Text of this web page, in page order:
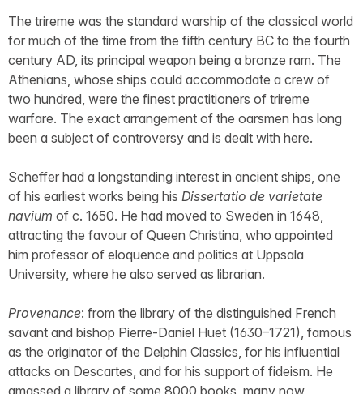
The trireme was the standard warship of the classical world
for much of the time from the fifth century BC to the fourth
century AD, its principal weapon being a bronze ram. The
Athenians, whose ships could accommodate a crew of
two hundred, were the finest practitioners of trireme
warfare. The exact arrangement of the oarsmen has long
been a subject of controversy and is dealt with here.
Scheffer had a longstanding interest in ancient ships, one
of his earliest works being his Dissertatio de varietate
navium of c. 1650. He had moved to Sweden in 1648,
attracting the favour of Queen Christina, who appointed
him professor of eloquence and politics at Uppsala
University, where he also served as librarian.
Provenance: from the library of the distinguished French
savant and bishop Pierre-Daniel Huet (1630–1721), famous
as the originator of the Delphin Classics, for his influential
attacks on Descartes, and for his support of fideism. He